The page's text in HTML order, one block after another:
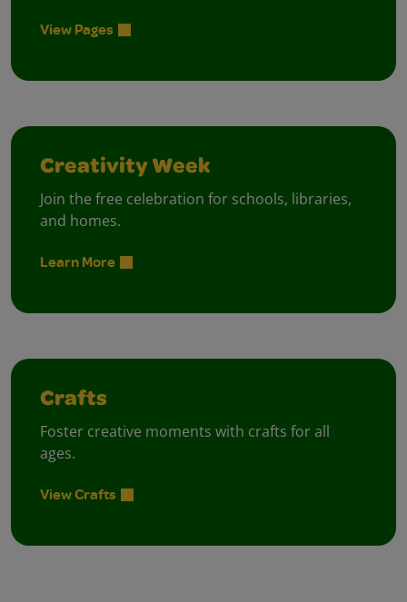
View Pages
Creativity Week
Join the free celebration for schools, libraries,
and homes.
Learn More
Crafts
Foster creative moments with crafts for all
ages.
View Crafts